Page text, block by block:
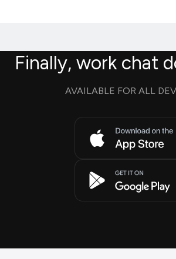
Finally, work chat
AVAILABLE FOR ALL